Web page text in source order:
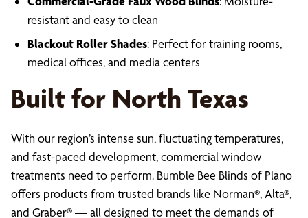
resistant and easy to clean
Blackout Roller Shades: Perfect for training rooms,
medical offices, and media centers
Built for North Texas
With our region’s intense sun, fluctuating temperatures,
and fast-paced development, commercial window
treatments need to perform. Bumble Bee Blinds of Plano
offers products from trusted brands like Norman®, Alta®,
and Graber® — all designed to meet the demands of